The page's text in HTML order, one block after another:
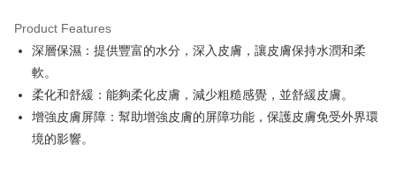
AlipayHK
PayMe
WeChat Pay
Custom Offline Payment
Product Features
深層保濕：提供豐富的水分，深入皮膚，讓皮膚保持水潤和柔
軟。
柔化和舒緩：能夠柔化皮膚，減少粗糙感覺，並舒緩皮膚。
增強皮膚屏障：幫助增強皮膚的屏障功能，保護皮膚免受外界環
境的影響。